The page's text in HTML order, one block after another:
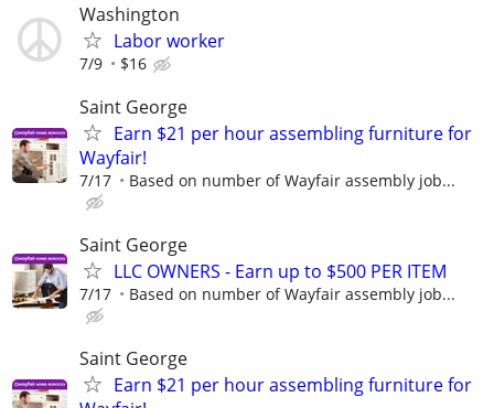
Washington
Labor worker
7/9 $16
Saint George
Earn $21 per hour assembling furniture for
Wayfair!
7/17 Based on number of Wayfair assembly job...
Saint George
LLC OWNERS - Earn up to $500 PER ITEM
7/17 Based on number of Wayfair assembly job...
Saint George
Earn $21 per hour assembling furniture for